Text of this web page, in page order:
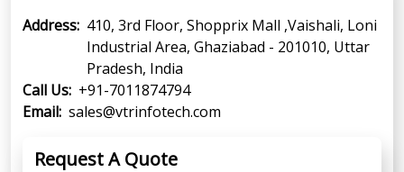
Address: 410, 3rd Floor, Shopprix Mall ,Vaishali, Loni
Industrial Area, Ghaziabad - 201010, Uttar
Pradesh, India
Call Us: +91-7011874794
Email: sales@vtrinfotech.com
Request A Quote